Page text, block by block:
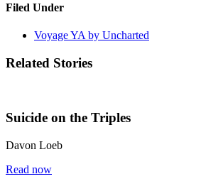
Filed Under
Voyage YA by Uncharted
Related Stories
Suicide on the Triples
Davon Loeb
Read now